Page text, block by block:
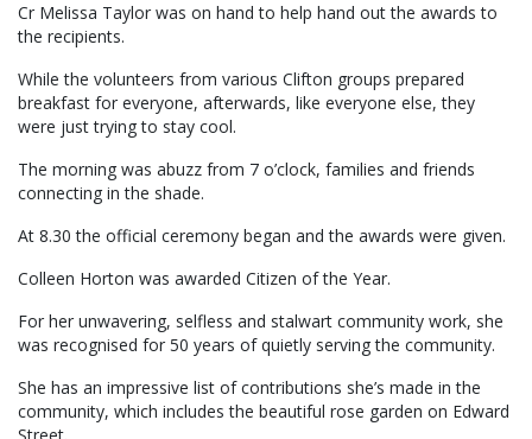
Cr Melissa Taylor was on hand to help hand out the awards to
the recipients.
While the volunteers from various Clifton groups prepared
breakfast for everyone, afterwards, like everyone else, they
were just trying to stay cool.
The morning was abuzz from 7 o’clock, families and friends
connecting in the shade.
At 8.30 the official ceremony began and the awards were given.
Colleen Horton was awarded Citizen of the Year.
For her unwavering, selfless and stalwart community work, she
was recognised for 50 years of quietly serving the community.
She has an impressive list of contributions she’s made in the
community, which includes the beautiful rose garden on Edward